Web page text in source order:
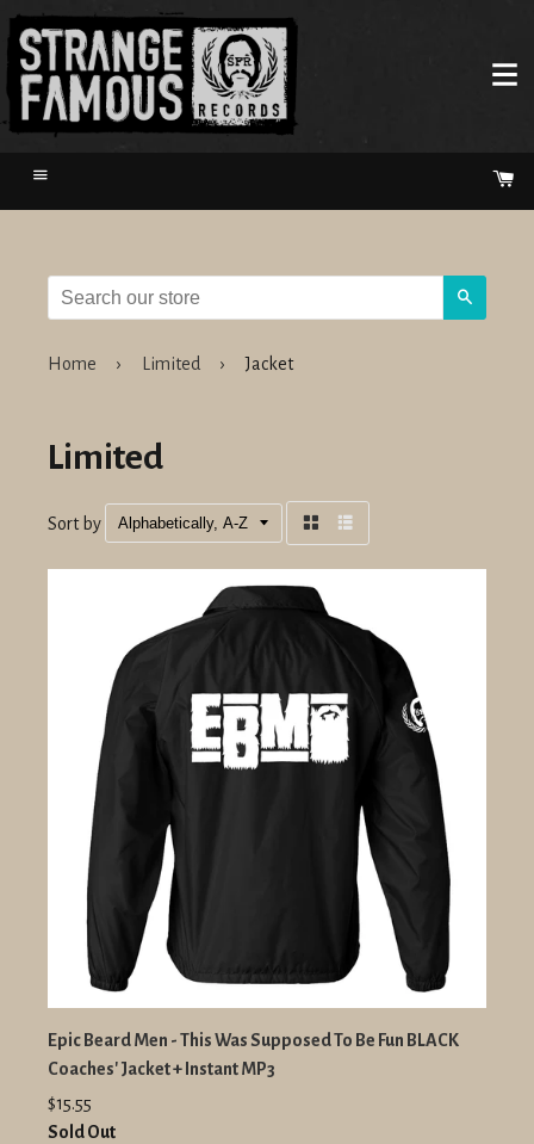
Menu
Home › Limited › Jacket
Limited
Sort by
Epic Beard Men - This Was Supposed To Be Fun BLACK
Coaches' Jacket + Instant MP3
$15.55
Sold Out